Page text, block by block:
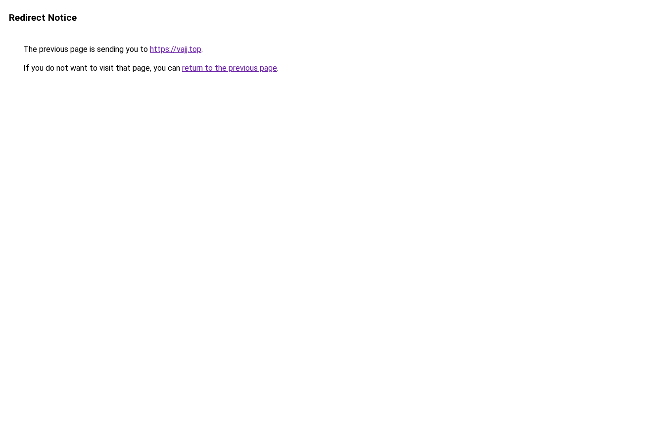
Redirect Notice
The previous page is sending you to https://vajj.top.
If you do not want to visit that page, you can return to the previous page.